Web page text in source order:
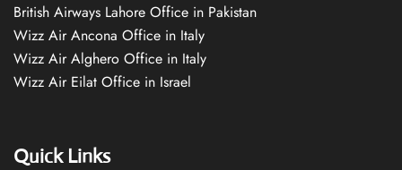
British Airways Lahore Office in Pakistan
Wizz Air Ancona Office in Italy
Wizz Air Alghero Office in Italy
Wizz Air Eilat Office in Israel
Quick Links